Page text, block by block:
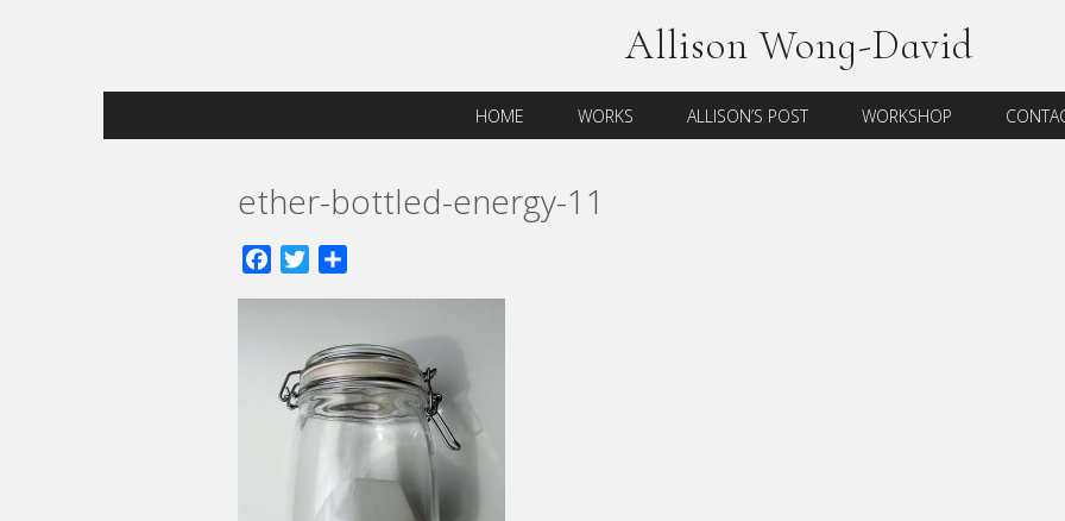
Allison Wong-David
HOME WORKS ALLISON’S POST WORKSHOP
ether-bottled-energy-11
FacebookTwitter